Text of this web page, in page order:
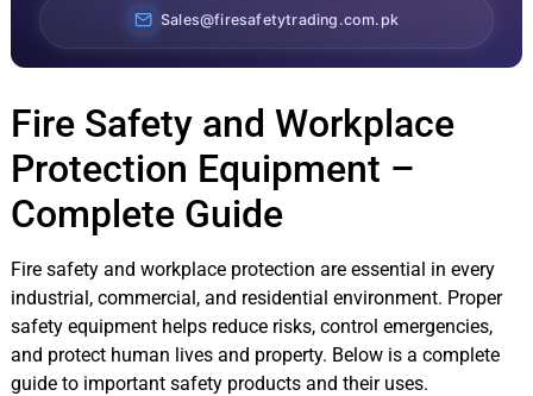
Sales@firesafetytrading.com.pk
Fire Safety and Workplace
Protection Equipment –
Complete Guide
Fire safety and workplace protection are essential in every
industrial, commercial, and residential environment. Proper
safety equipment helps reduce risks, control emergencies,
and protect human lives and property. Below is a complete
guide to important safety products and their uses.